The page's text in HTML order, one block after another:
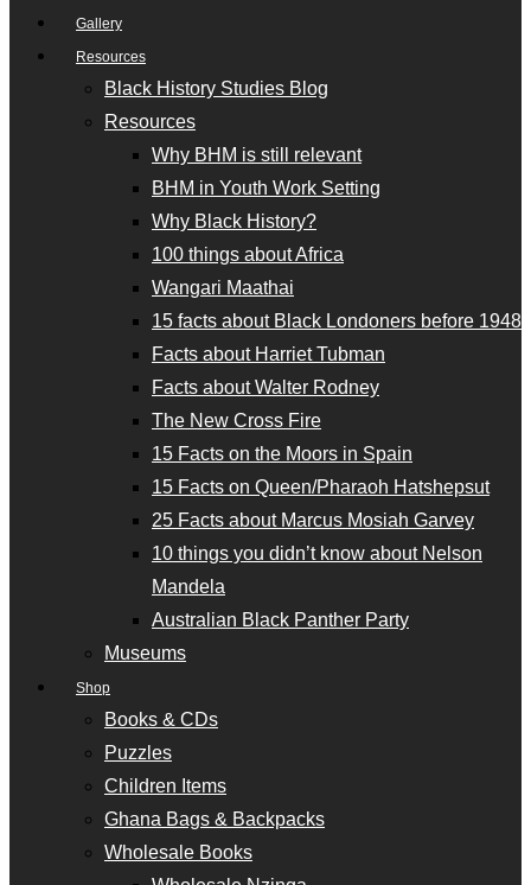
Gallery
Resources
Black History Studies Blog
Resources
Why BHM is still relevant
BHM in Youth Work Setting
Why Black History?
100 things about Africa
Wangari Maathai
15 facts about Black Londoners before 1948
Facts about Harriet Tubman
Facts about Walter Rodney
The New Cross Fire
15 Facts on the Moors in Spain
15 Facts on Queen/Pharaoh Hatshepsut
25 Facts about Marcus Mosiah Garvey
10 things you didn’t know about Nelson
Mandela
Australian Black Panther Party
Museums
Shop
Books & CDs
Puzzles
Children Items
Ghana Bags & Backpacks
Wholesale Books